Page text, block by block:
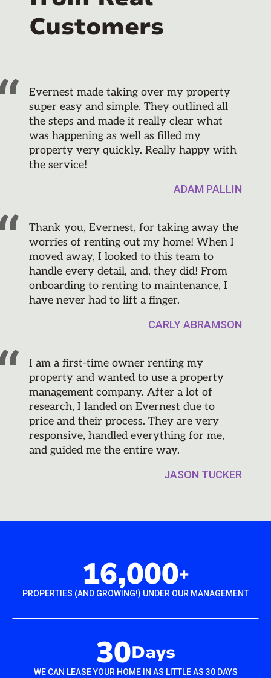
Customers
Evernest made taking over my property
super easy and simple. They outlined all
the steps and made it really clear what
was happening as well as filled my
property very quickly. Really happy with
the service!
ADAM PALLIN
Thank you, Evernest, for taking away the
worries of renting out my home! When I
moved away, I looked to this team to
handle every detail, and, they did! From
onboarding to renting to maintenance, I
have never had to lift a finger.
CARLY ABRAMSON
I am a first-time owner renting my
property and wanted to use a property
management company. After a lot of
research, I landed on Evernest due to
price and their process. They are very
responsive, handled everything for me,
and guided me the entire way.
JASON TUCKER
16,000+
PROPERTIES (AND GROWING!) UNDER OUR MANAGEMENT
30Days
WE CAN LEASE YOUR HOME IN AS LITTLE AS 30 DAYS